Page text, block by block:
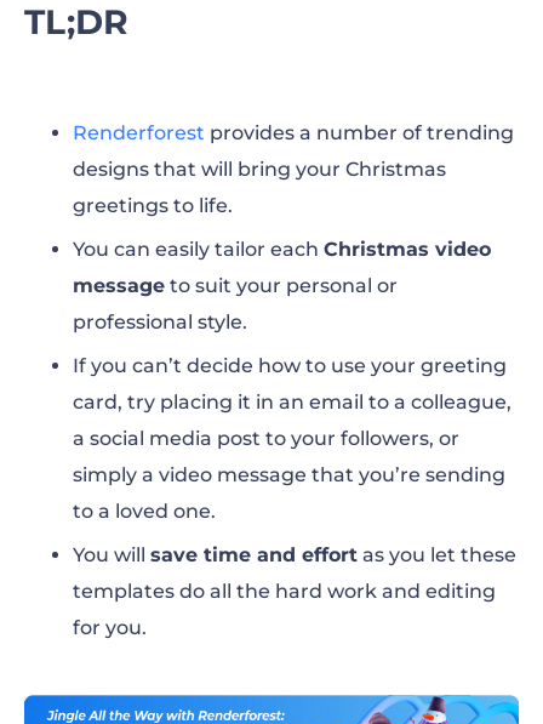
TL;DR
Renderforest provides a number of trending
designs that will bring your Christmas
greetings to life.
You can easily tailor each Christmas video
message to suit your personal or
professional style.
If you can’t decide how to use your greeting
card, try placing it in an email to a colleague,
a social media post to your followers, or
simply a video message that you’re sending
to a loved one.
You will save time and effort as you let these
templates do all the hard work and editing
for you.